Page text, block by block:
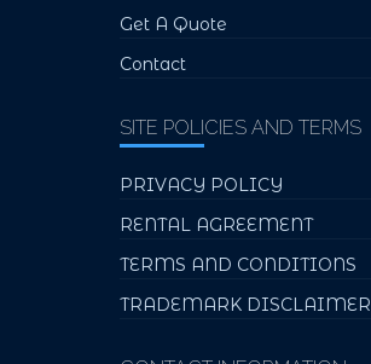
Get A Quote
Contact
SITE POLICIES AND TERMS
PRIVACY POLICY
RENTAL AGREEMENT
TERMS AND CONDITIONS
TRADEMARK DISCLAIMER